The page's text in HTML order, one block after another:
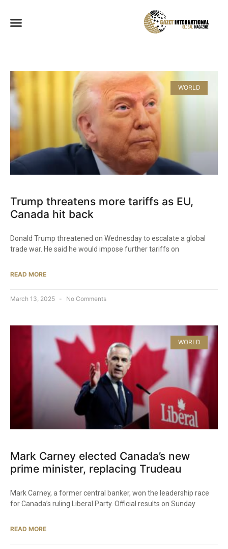
WORLD
Trump threatens more tariffs as EU,
Canada hit back
Donald Trump threatened on Wednesday to escalate a global
trade war. He said he would impose further tariffs on
READ MORE
March 13, 2025 No Comments
WORLD
Mark Carney elected Canada’s new
prime minister, replacing Trudeau
Mark Carney, a former central banker, won the leadership race
for Canada’s ruling Liberal Party. Official results on Sunday
READ MORE